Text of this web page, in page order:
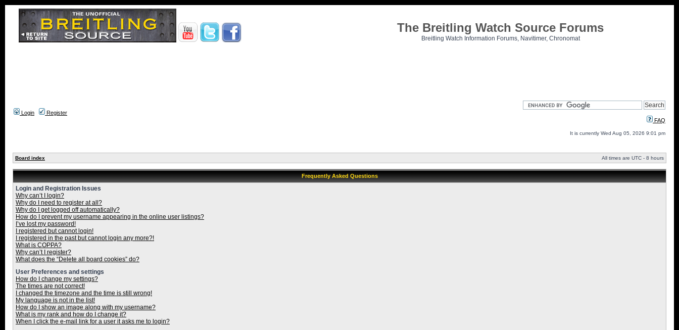
The Breitling Watch Source Forums
Breitling Watch Information Forums, Navitimer, Chronomat
Login
Register
FAQ
It is currently Wed Aug 05, 2026 9:01 pm
Board index All times are UTC - 8 hours
Frequently Asked Questions
Login and Registration Issues
Why can’t I login?
Why do I need to register at all?
Why do I get logged off automatically?
How do I prevent my username appearing in the online user listings?
I’ve lost my password!
I registered but cannot login!
I registered in the past but cannot login any more?!
What is COPPA?
Why can’t I register?
What does the “Delete all board cookies” do?
User Preferences and settings
How do I change my settings?
The times are not correct!
I changed the timezone and the time is still wrong!
My language is not in the list!
How do I show an image along with my username?
What is my rank and how do I change it?
When I click the e-mail link for a user it asks me to login?